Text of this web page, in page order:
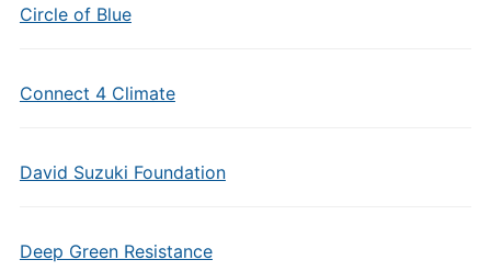
Circle of Blue
Connect 4 Climate
David Suzuki Foundation
Deep Green Resistance